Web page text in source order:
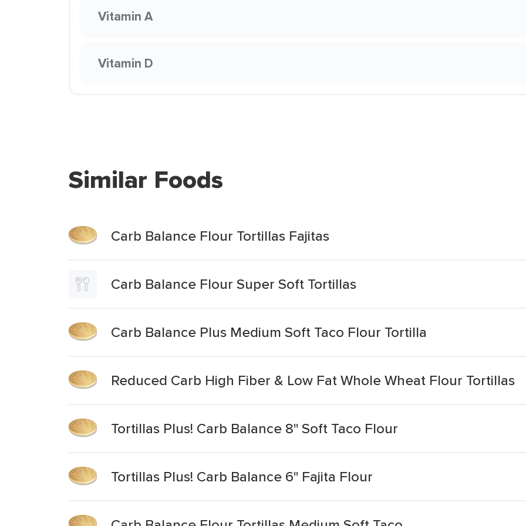
Vitamin A
Vitamin D
Similar Foods
Carb Balance Flour Tortillas Fajitas
Carb Balance Flour Super Soft Tortillas
Carb Balance Plus Medium Soft Taco Flour Tortilla
Reduced Carb High Fiber & Low Fat Whole Wheat Flour Tortillas
Tortillas Plus! Carb Balance 8'' Soft Taco Flour
Tortillas Plus! Carb Balance 6'' Fajita Flour